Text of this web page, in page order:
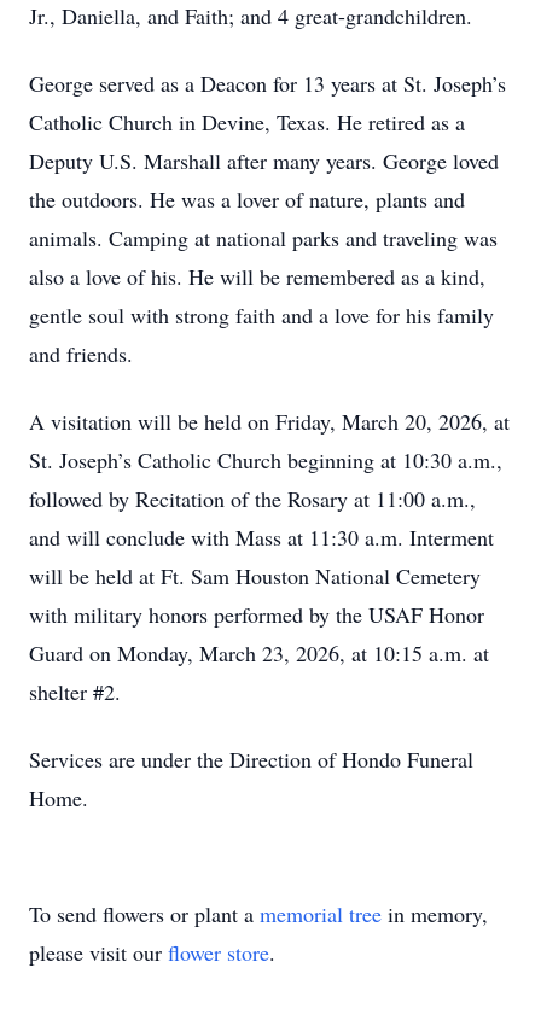
Jr., Daniella, and Faith; and 4 great-grandchildren.
George served as a Deacon for 13 years at St. Joseph’s
Catholic Church in Devine, Texas. He retired as a
Deputy U.S. Marshall after many years. George loved
the outdoors. He was a lover of nature, plants and
animals. Camping at national parks and traveling was
also a love of his. He will be remembered as a kind,
gentle soul with strong faith and a love for his family
and friends.
A visitation will be held on Friday, March 20, 2026, at
St. Joseph’s Catholic Church beginning at 10:30 a.m.,
followed by Recitation of the Rosary at 11:00 a.m.,
and will conclude with Mass at 11:30 a.m. Interment
will be held at Ft. Sam Houston National Cemetery
with military honors performed by the USAF Honor
Guard on Monday, March 23, 2026, at 10:15 a.m. at
shelter #2.
Services are under the Direction of Hondo Funeral
Home.
To send flowers or plant a memorial tree in memory,
please visit our flower store.